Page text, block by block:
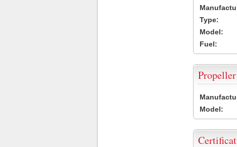
Type:
Model:
Fuel:
Propeller
Model: